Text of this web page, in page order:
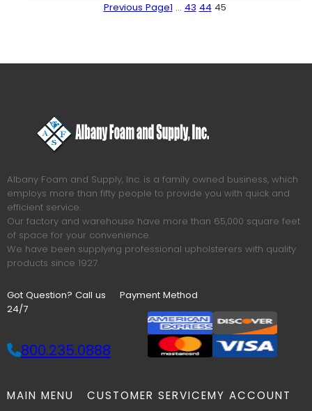
Previous Page1 … 43 44 45
Albany Foam and Supply, Inc. is a family owned business, which
employs more than fifty people to provide you with quick and
efficient service.
Our factory and warehouse have more than 65,000 square feet
of space for your convenience.
We have been supplying professional upholsterers with quality
products since 1927.
Got Question? Call us
24/7
800.235.0888
Payment Method
MAIN MENU CUSTOMER SERVICEMY ACCOUNT